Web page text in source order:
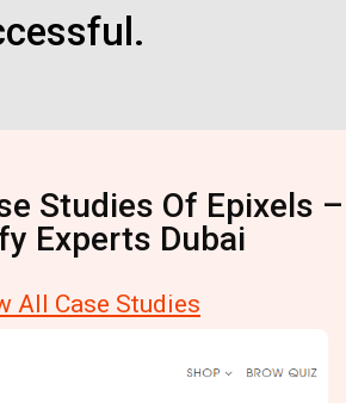
Studies Of Epixels –
Experts Dubai
All Case Studies